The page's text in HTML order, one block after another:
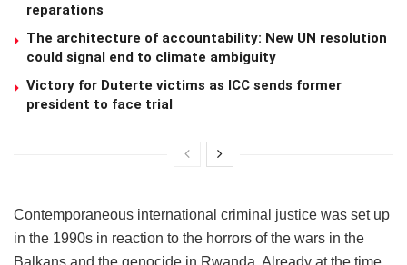
reparations
The architecture of accountability: New UN resolution
could signal end to climate ambiguity
Victory for Duterte victims as ICC sends former
president to face trial
Contemporaneous international criminal justice was set up
in the 1990s in reaction to the horrors of the wars in the
Balkans and the genocide in Rwanda. Already at the time